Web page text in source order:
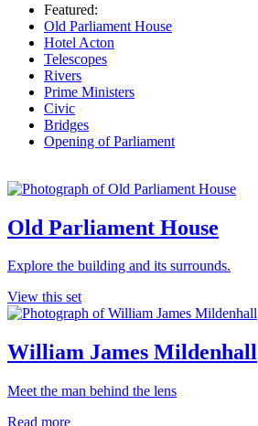
Featured:
Old Parliament House
Hotel Acton
Telescopes
Rivers
Prime Ministers
Civic
Bridges
Opening of Parliament
Old Parliament House
Explore the building and its surrounds.
View this set
William James Mildenhall
Meet the man behind the lens
Read more